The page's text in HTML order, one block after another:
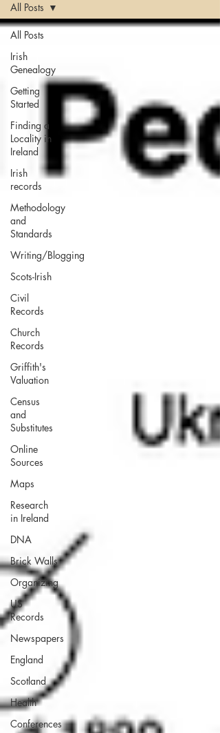
All Posts
Irish
Genealogy
Getting
Started
Finding a
Locality in
Ireland
Irish
records
Methodology
and
Standards
Writing/Blogging
Scots-Irish
Civil
Records
Church
Records
Griffith's
Valuation
Census
and
Substitutes
Online
Sources
Maps
Research
in Ireland
DNA
Brick Walls
Organizing
US
Records
Newspapers
England
Scotland
Health
Conferences
All Posts